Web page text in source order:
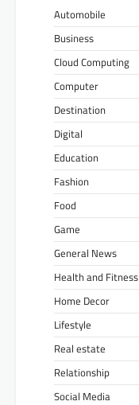
Automobile
Business
Cloud Computing
Computer
Destination
Digital
Education
Fashion
Food
Game
General News
Health and Fitness
Home Decor
Lifestyle
Real estate
Relationship
Social Media